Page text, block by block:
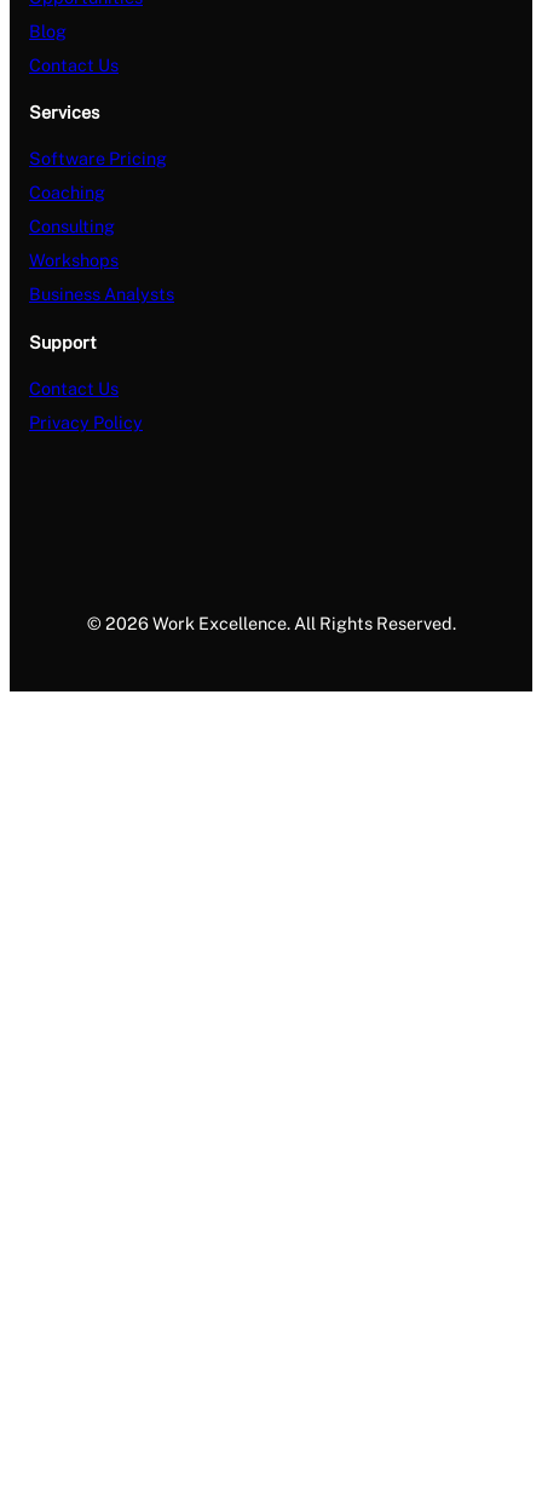
Blog
Contact Us
Services
Software Pricing
Coaching
Consulting
Workshops
Business Analysts
Support
Contact Us
Privacy Policy
© 2026 Work Excellence. All Rights Reserved.